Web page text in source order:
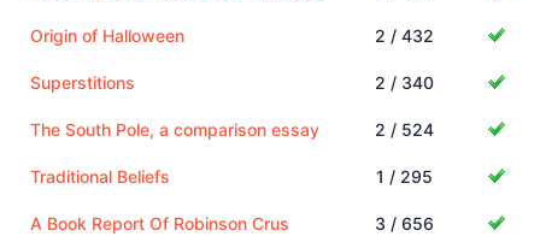
Origin of Halloween 2 / 432
Superstitions 2 / 340
The South Pole, a comparison essay 2 / 524
Traditional Beliefs 1 / 295
A Book Report Of Robinson Crus 3 / 656